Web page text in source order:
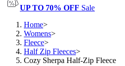
UP TO 70% OFF Sale
Home>
Womens>
Fleece>
Half Zip Fleeces>
Cozy Sherpa Half-Zip Fleece